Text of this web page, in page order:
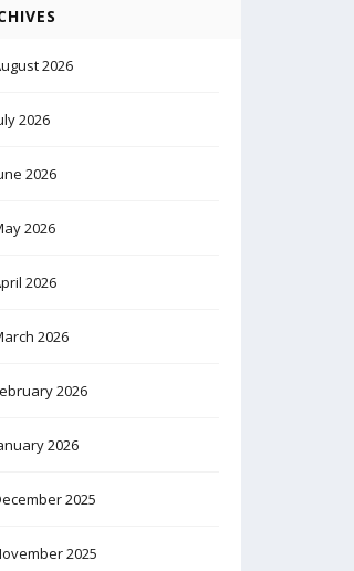
2026
2026
2026
2026
2026
2026
2026
2026
2025
2025